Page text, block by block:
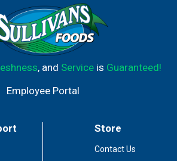
, and Serviceis Guaranteed!
Employee Portal
Store
Contact Us